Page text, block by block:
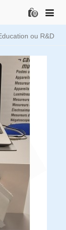
0
ou R&D